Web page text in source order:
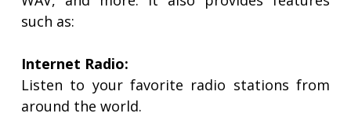
such as:
Internet Radio:
Listen to your favorite radio stations from
around the world.